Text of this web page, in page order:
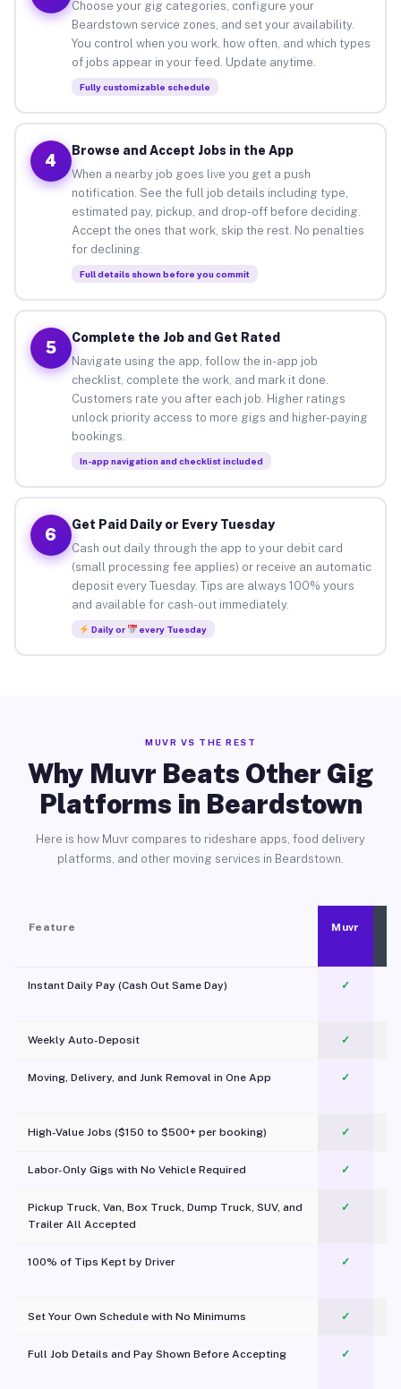
Choose your gig categories, configure your
Beardstown service zones, and set your availability.
You control when you work, how often, and which types
of jobs appear in your feed. Update anytime.
Fully customizable schedule
4
Browse and Accept Jobs in the App
When a nearby job goes live you get a push
notification. See the full job details including type,
estimated pay, pickup, and drop-off before deciding.
Accept the ones that work, skip the rest. No penalties
for declining.
Full details shown before you commit
5
Complete the Job and Get Rated
Navigate using the app, follow the in-app job
checklist, complete the work, and mark it done.
Customers rate you after each job. Higher ratings
unlock priority access to more gigs and higher-paying
bookings.
In-app navigation and checklist included
6
Get Paid Daily or Every Tuesday
Cash out daily through the app to your debit card
(small processing fee applies) or receive an automatic
deposit every Tuesday. Tips are always 100% yours
and available for cash-out immediately.
Daily or every Tuesday
MUVR VS THE REST
Why Muvr Beats Other Gig
Platforms in Beardstown
Here is how Muvr compares to rideshare apps, food delivery
platforms, and other moving services in Beardstown.
Feature Muvr
Instant Daily Pay (Cash Out Same Day) ✓
Weekly Auto-Deposit ✓
Moving, Delivery, and Junk Removal in One App
✓
High-Value Jobs ($150 to $500+ per booking) ✓
Labor-Only Gigs with No Vehicle Required ✓
Pickup Truck, Van, Box Truck, Dump Truck, SUV, and
Trailer All Accepted
✓
100% of Tips Kept by Driver ✓
Set Your Own Schedule with No Minimums ✓
Full Job Details and Pay Shown Before Accepting ✓